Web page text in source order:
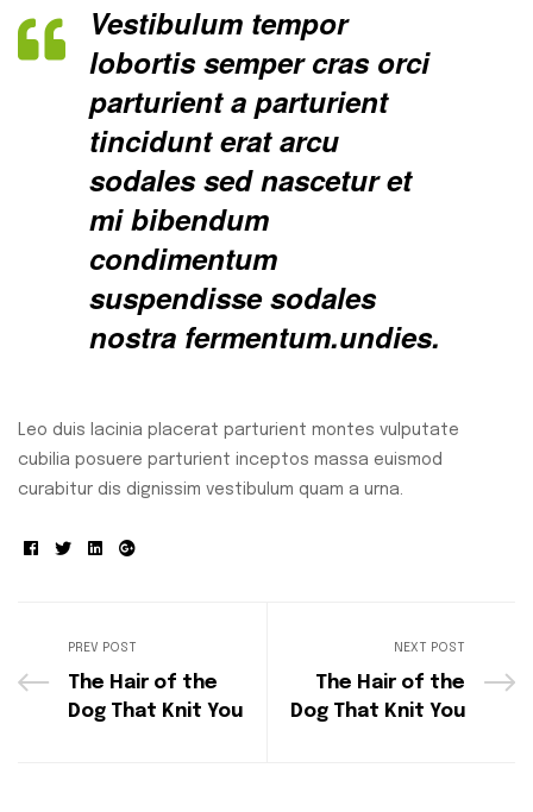
Vestibulum tempor
lobortis semper cras orci
parturient a parturient
tincidunt erat arcu
sodales sed nascetur et
mi bibendum
condimentum
suspendisse sodales
nostra fermentum.undies.
Leo duis lacinia placerat parturient montes vulputate
cubilia posuere parturient inceptos massa euismod
curabitur dis dignissim vestibulum quam a urna.
Facebook
TwitterLinkedin
Google+
PREV POST
The Hair of the
Dog That Knit You
NEXT POST
The Hair of the
Dog That Knit You